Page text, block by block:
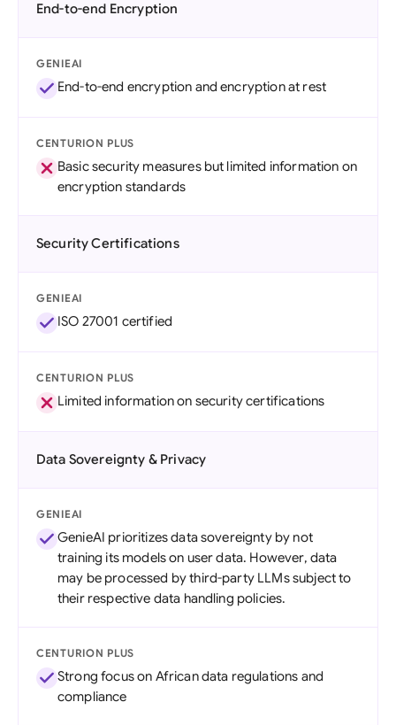
End-to-end Encryption
GENIEAI
End-to-end encryption and encryption at rest
CENTURION PLUS
Basic security measures but limited information on
encryption standards
Security Certifications
GENIEAI
ISO 27001 certified
CENTURION PLUS
Limited information on security certifications
Data Sovereignty & Privacy
GENIEAI
GenieAI prioritizes data sovereignty by not
training its models on user data. However, data
may be processed by third-party LLMs subject to
their respective data handling policies.
CENTURION PLUS
Strong focus on African data regulations and
compliance